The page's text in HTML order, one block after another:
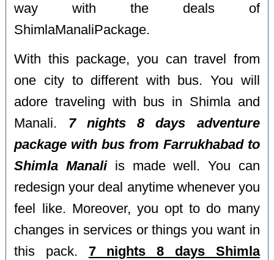
way with the deals of
ShimlaManaliPackage.
With this package, you can travel from
one city to different with bus. You will
adore traveling with bus in Shimla and
Manali. 7 nights 8 days adventure
package with bus from Farrukhabad to
Shimla Manaliis made well. You can
redesign your deal anytime whenever you
feel like. Moreover, you opt to do many
changes in services or things you want in
this pack. 7 nights 8 days Shimla